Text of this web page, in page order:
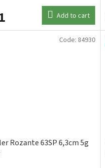
Add to cart
Rozante 63SP 6,3cm 5g
Code: 84930